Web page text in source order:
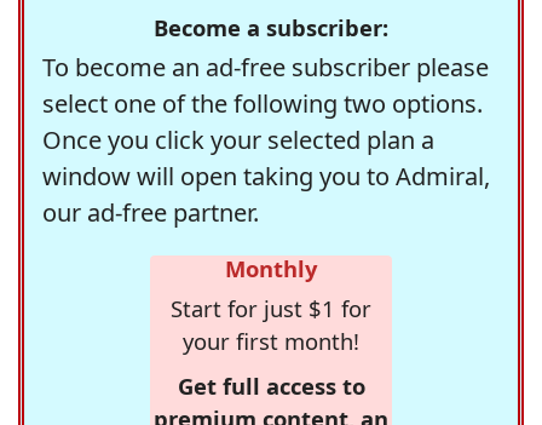
Become a subscriber:
To become an ad-free subscriber please
select one of the following two options.
Once you click your selected plan a
window will open taking you to Admiral,
our ad-free partner.
Monthly
Start for just $1 for
your first month!
Get full access to
premium content, an